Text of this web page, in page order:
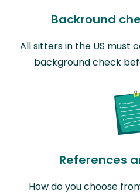
Backround
All sitters in the US must
background check
References
How do you choose